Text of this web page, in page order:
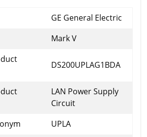
GE General Electric
Mark V
DS200UPLAG1BDA
LAN Power Supply
Circuit
UPLA